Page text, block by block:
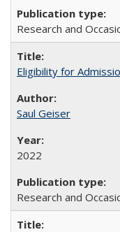
Research and
Eligibility for
Saul Geiser
2022
Research and